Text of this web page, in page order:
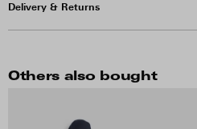
Delivery & Returns
Others also bought